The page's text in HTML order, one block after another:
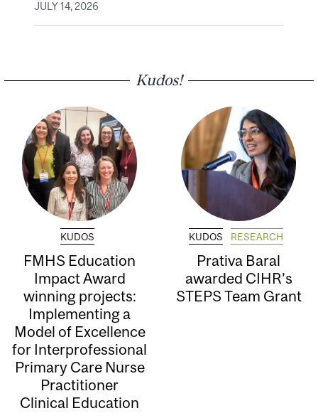
JULY 14, 2026
Kudos!
KUDOS
FMHS Education
Impact Award
winning projects:
Implementing a
Model of Excellence
for Interprofessional
Primary Care Nurse
Practitioner
Clinical Education
KUDOS RESEARCH
Prativa Baral
awarded CIHR’s
STEPS Team Grant